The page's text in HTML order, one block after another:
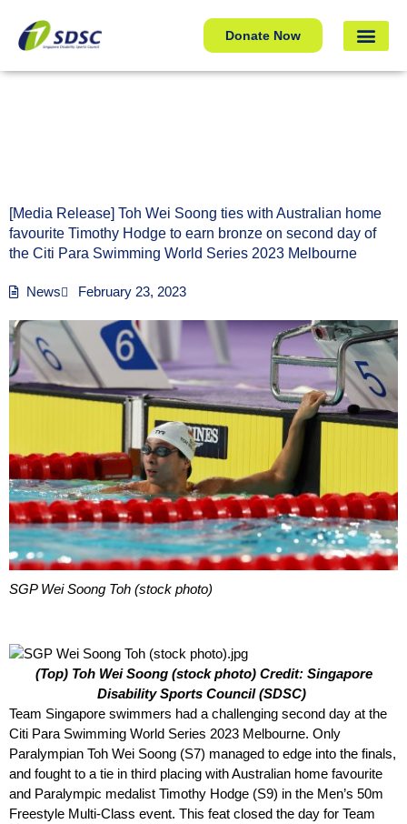
Donate Now
[Media Release] Toh Wei Soong ties with Australian home
favourite Timothy Hodge to earn bronze on second day of
the Citi Para Swimming World Series 2023 Melbourne
[Media Release] Toh Wei Soong ties with Australian home
favourite Timothy Hodge to earn bronze on second day of
the Citi Para Swimming World Series 2023 Melbourne
News February 23, 2023
SGP Wei Soong Toh (stock photo)
(Top) Toh Wei Soong (stock photo) Credit: Singapore
Disability Sports Council (SDSC)
Team Singapore swimmers had a challenging second day at the
Citi Para Swimming World Series 2023 Melbourne. Only
Paralympian Toh Wei Soong (S7) managed to edge into the finals,
and fought to a tie in third placing with Australian home favourite
and Paralympic medalist Timothy Hodge (S9) in the Men’s 50m
Freestyle Multi-Class event. This feat closed the day for Team